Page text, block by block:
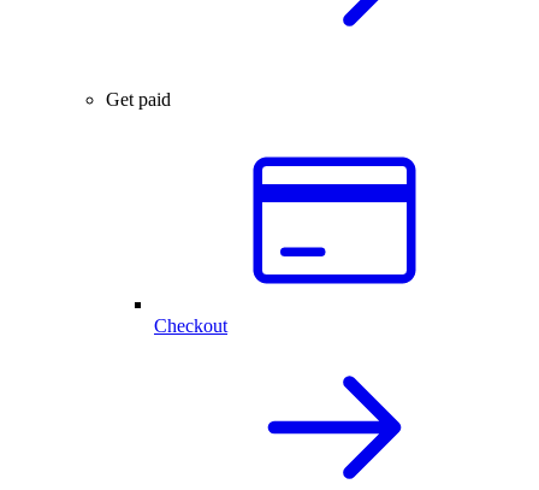
Get paid
Checkout